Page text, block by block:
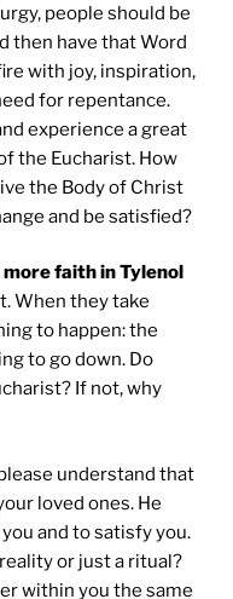
people should be
then have that Word
with joy, inspiration,
for repentance.
experience a great
the Eucharist. How
the Body of Christ
and be satisfied?
faith in Tylenol
When they take
to happen: the
to go down. Do
If not, why
understand that
loved ones. He
and to satisfy you.
or just a ritual?
within you the same